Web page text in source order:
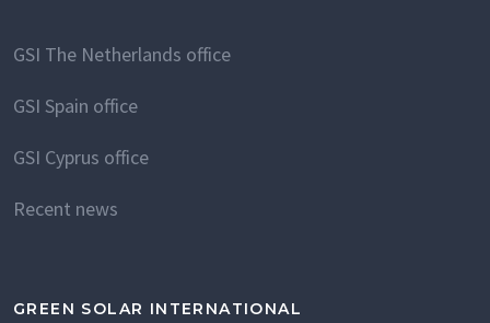
GSI The Netherlands office
GSI Spain office
GSI Cyprus office
Recent news
GREEN SOLAR INTERNATIONAL